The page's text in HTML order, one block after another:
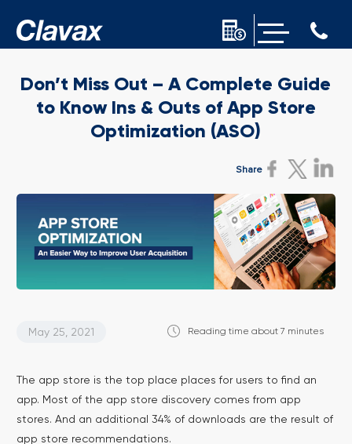
Don’t Miss Out – A Complete Guide
to Know Ins & Outs of App Store
Optimization (ASO)
Share
May 25, 2021 Reading time about 7 minutes
The app store is the top place places for users to find an
app. Most of the app store discovery comes from app
stores. And an additional 34% of downloads are the result of
app store recommendations.